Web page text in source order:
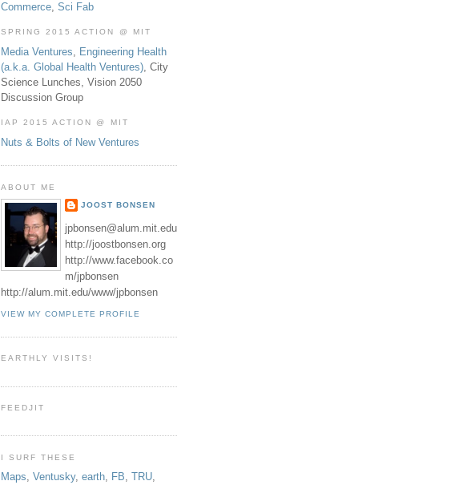
Commerce, Sci Fab
SPRING 2015 ACTION @ MIT
Media Ventures, Engineering Health
(a.k.a. Global Health Ventures), City
Science Lunches, Vision 2050
Discussion Group
IAP 2015 ACTION @ MIT
Nuts & Bolts of New Ventures
ABOUT ME
JOOST BONSEN
jpbonsen@alum.mit.edu
http://joostbonsen.org
http://www.facebook.co
m/jpbonsen
http://alum.mit.edu/www/jpbonsen
VIEW MY COMPLETE PROFILE
EARTHLY VISITS!
FEEDJIT
I SURF THESE
Maps, Ventusky, earth, FB, TRU,